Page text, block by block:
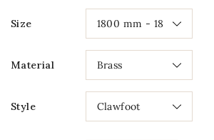
Size
Material
Style